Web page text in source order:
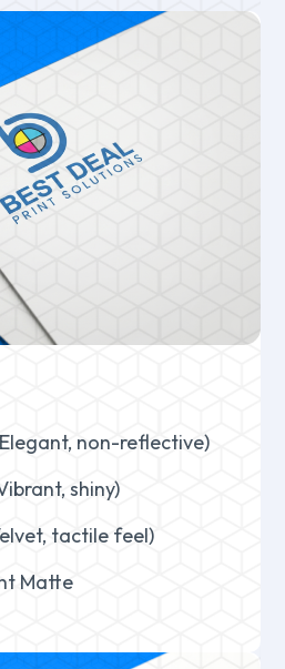
non-reflective)
shiny)
tactile feel)
Matte